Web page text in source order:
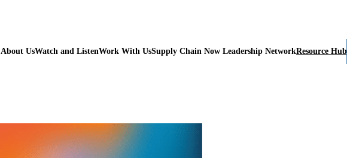
About UsWatch and ListenWork With UsSupply Chain Now Leadership NetworkResource Hub